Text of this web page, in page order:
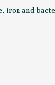
iron and